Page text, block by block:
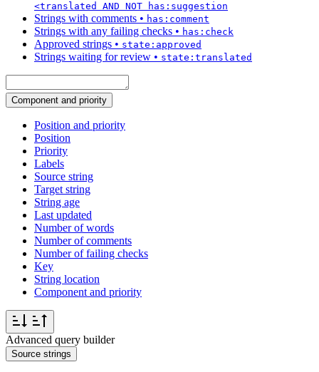
<translated AND NOT has:suggestion
Strings with comments • has:comment
Strings with any failing checks • has:check
Approved strings • state:approved
Strings waiting for review • state:translated
Component and priority
Position and priority
Position
Priority
Labels
Source string
Target string
String age
Last updated
Number of words
Number of comments
Number of failing checks
Key
String location
Component and priority
Advanced query builder
Source strings